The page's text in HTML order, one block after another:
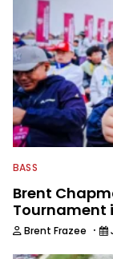
BASS
Brent
Tournament
Brent Frazee ·